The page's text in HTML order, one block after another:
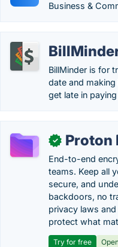
Business &
BillMinder is for
date and
get late in
✓ Proton
End-to-end
teams. Keep all
secure, and
backdoors, no
privacy laws
protect what
Try for free